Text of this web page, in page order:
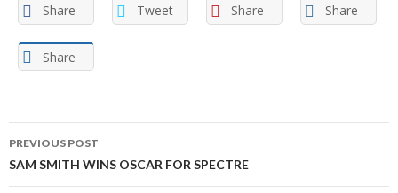
Share Tweet Share Share
Share
Post
navigation
PREVIOUS POST
SAM SMITH WINS OSCAR FOR SPECTRE